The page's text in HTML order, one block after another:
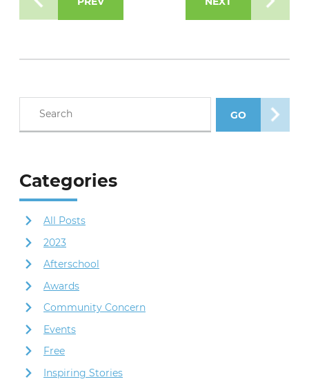
GO
Categories
All Posts
2023
Afterschool
Awards
Community Concern
Events
Free
Inspiring Stories